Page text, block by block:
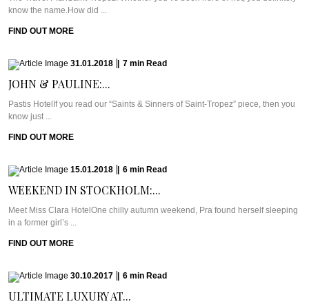
know the name.How did ...
FIND OUT MORE
31.01.2018 7 min Read
JOHN & PAULINE:...
Pastis HotelIf you read our “Saints & Sinners of Saint-Tropez” piece, then you
know just ...
FIND OUT MORE
15.01.2018 6 min Read
WEEKEND IN STOCKHOLM:...
Meet Miss Clara HotelOne chilly autumn weekend, Pra found herself sleeping
in a former girl’s ...
FIND OUT MORE
30.10.2017 6 min Read
ULTIMATE LUXURY AT...